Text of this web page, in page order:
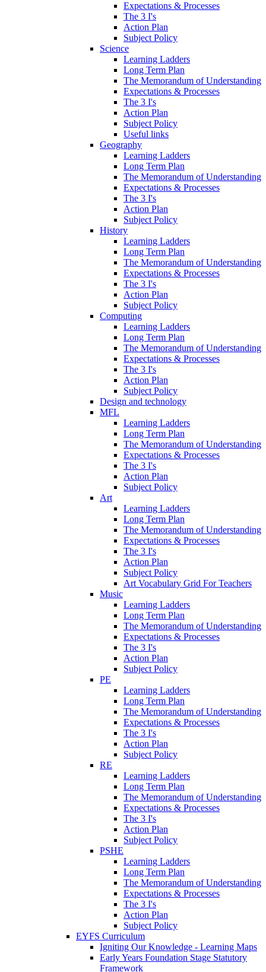
Expectations & Processes
The 3 I's
Action Plan
Subject Policy
Science
Learning Ladders
Long Term Plan
The Memorandum of Understanding
Expectations & Processes
The 3 I's
Action Plan
Subject Policy
Useful links
Geography
Learning Ladders
Long Term Plan
The Memorandum of Understanding
Expectations & Processes
The 3 I's
Action Plan
Subject Policy
History
Learning Ladders
Long Term Plan
The Memorandum of Understanding
Expectations & Processes
The 3 I's
Action Plan
Subject Policy
Computing
Learning Ladders
Long Term Plan
The Memorandum of Understanding
Expectations & Processes
The 3 I's
Action Plan
Subject Policy
Design and technology
MFL
Learning Ladders
Long Term Plan
The Memorandum of Understanding
Expectations & Processes
The 3 I's
Action Plan
Subject Policy
Art
Learning Ladders
Long Term Plan
The Memorandum of Understanding
Expectations & Processes
The 3 I's
Action Plan
Subject Policy
Art Vocabulary Grid For Teachers
Music
Learning Ladders
Long Term Plan
The Memorandum of Understanding
Expectations & Processes
The 3 I's
Action Plan
Subject Policy
PE
Learning Ladders
Long Term Plan
The Memorandum of Understanding
Expectations & Processes
The 3 I's
Action Plan
Subject Policy
RE
Learning Ladders
Long Term Plan
The Memorandum of Understanding
Expectations & Processes
The 3 I's
Action Plan
Subject Policy
PSHE
Learning Ladders
Long Term Plan
The Memorandum of Understanding
Expectations & Processes
The 3 I's
Action Plan
Subject Policy
EYFS Curriculum
Igniting Our Knowledge - Learning Maps
Early Years Foundation Stage Statutory
Framework